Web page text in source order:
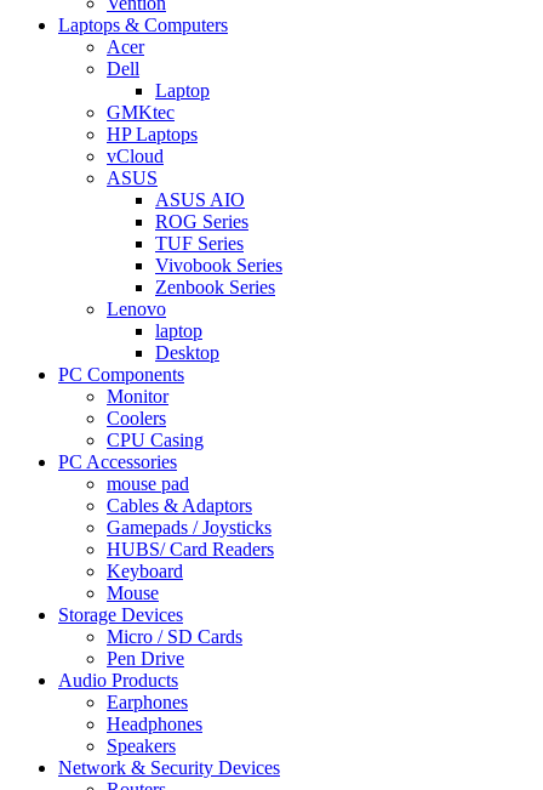
Laptops & Computers
Acer
Dell
Laptop
GMKtec
HP Laptops
vCloud
ASUS
ASUS AIO
ROG Series
TUF Series
Vivobook Series
Zenbook Series
Lenovo
laptop
Desktop
PC Components
Monitor
Coolers
CPU Casing
PC Accessories
mouse pad
Cables & Adaptors
Gamepads / Joysticks
HUBS/ Card Readers
Keyboard
Mouse
Storage Devices
Micro / SD Cards
Pen Drive
Audio Products
Earphones
Headphones
Speakers
Network & Security Devices